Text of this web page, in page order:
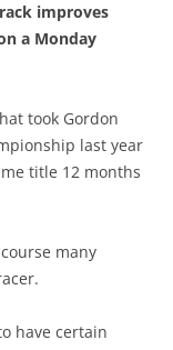
improves
a Monday
took Gordon
last year
title 12 months
many
have certain